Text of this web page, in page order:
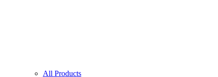
All Products